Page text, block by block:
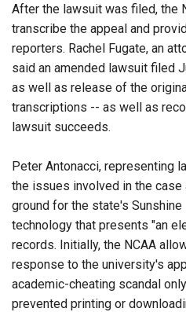
After the lawsuit was filed, the
transcribe the appeal and
reporters. Rachel Fugate, an
said an amended lawsuit filed
as well as release of the
transcriptions -- as well as
lawsuit succeeds.
Peter Antonacci, representing
the issues involved in the case
ground for the state's
technology that presents "an
records. Initially, the NCAA
response to the university's
academic-cheating scandal
prevented printing or